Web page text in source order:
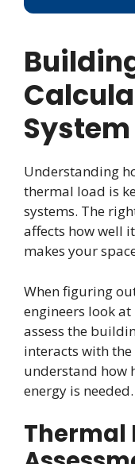
Understanding
thermal load is
systems. The
affects how well
makes your
When figuring
engineers look
assess the
interacts with
understand how
energy is needed.
Thermal